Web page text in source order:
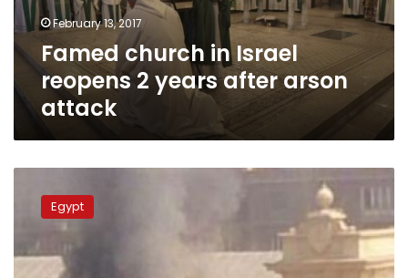
after
arson
attack
February 13, 2017
Famed church in Israel
reopens 2 years after arson
attack
behind
fires
Egypt